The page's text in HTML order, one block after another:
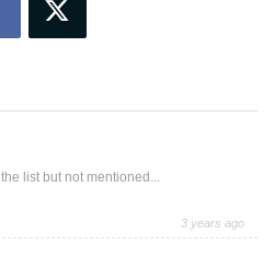
list but not mentioned...
3 years ago